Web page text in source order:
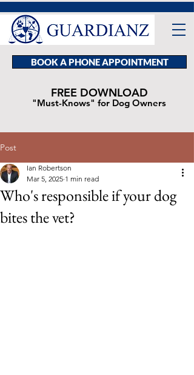
BOOK A PHONE APPOINTMENT
FREE DOWNLOAD
"Must-Knows" for Dog Owners
Post
Who's responsible if your dog
bites the vet?
Ian Robertson
Mar 5, 2025 1 min read